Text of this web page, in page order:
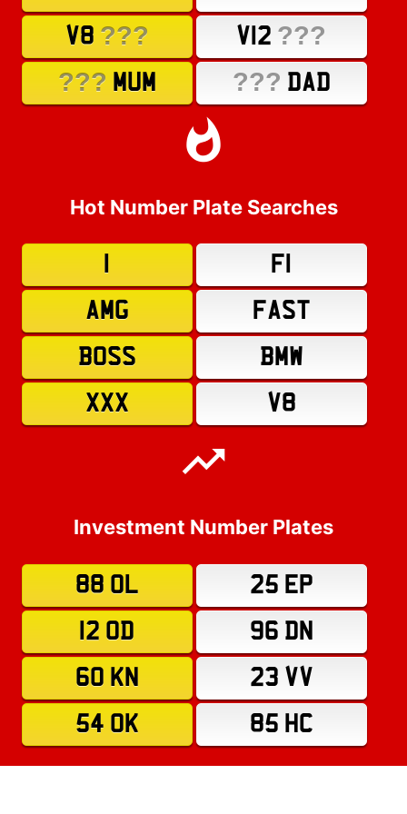
V8 ??? V12 ???
??? MUM ??? DAD
Hot Number Plate Searches
F1
AMG
FAST
BOSS
BMW
XXX
V8
Investment Number Plates
88 OL
25 EP
12 OD
96 DN
60 KN
23 VV
54 OK
85 HC